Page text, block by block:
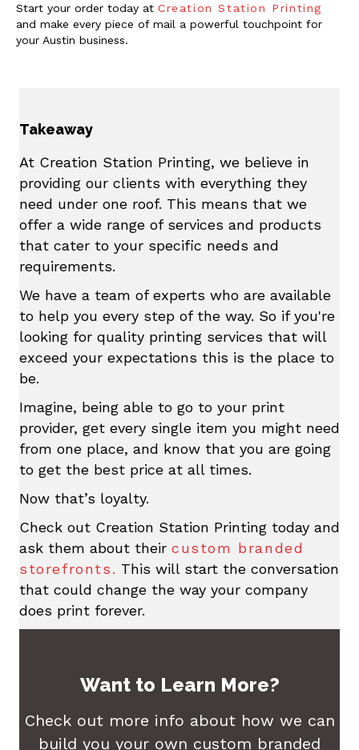
Start your order today at Creation Station Printing
and make every piece of mail a powerful touchpoint for
your Austin business.
Takeaway
At Creation Station Printing, we believe in
providing our clients with everything they
need under one roof. This means that we
offer a wide range of services and products
that cater to your specific needs and
requirements.
We have a team of experts who are available
to help you every step of the way. So if you're
looking for quality printing services that will
exceed your expectations this is the place to
be.
Imagine, being able to go to your print
provider, get every single item you might need
from one place, and know that you are going
to get the best price at all times.
Now that’s loyalty.
Check out Creation Station Printing today and
ask them about their custom branded
storefronts. This will start the conversation
that could change the way your company
does print forever.
Want to Learn More?
Check out more info about how we can
build you your own custom branded